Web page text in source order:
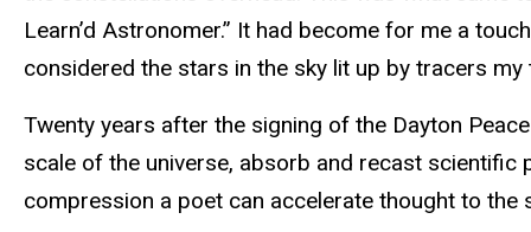
Learn’d Astronomer.” It had become for me a
considered the stars in the sky lit up by tracers
Twenty years after the signing of the Dayton
scale of the universe, absorb and recast
compression a poet can accelerate thought to the